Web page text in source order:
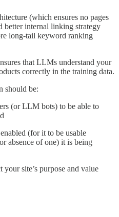
(which ensures no pages
better internal linking strategy
long-tail keyword ranking
that LLMs understand your
correctly in the training data.
should be:
(or LLM bots) to be able to
(for it to be usable
absence of one) it is being
site’s purpose and value